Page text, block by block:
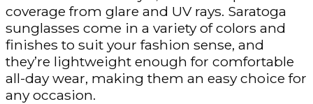
coverage from glare and UV rays. Saratoga
sunglasses come in a variety of colors and
finishes to suit your fashion sense, and
they’re lightweight enough for comfortable
all-day wear, making them an easy choice for
any occasion.